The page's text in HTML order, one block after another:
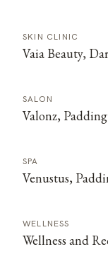
SKIN CLINIC
Vaia Beauty,
SALON
Valonz,
SPA
Venustus,
WELLNESS
Wellness and